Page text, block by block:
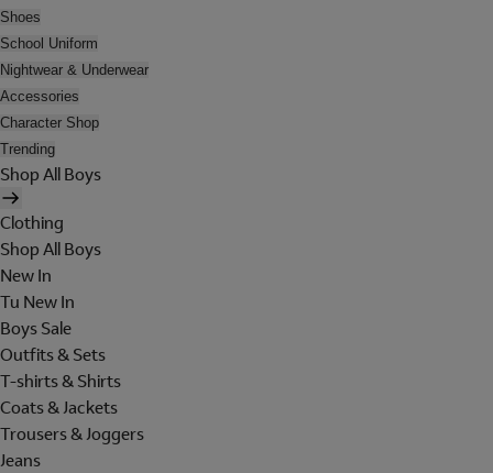
Shoes
School Uniform
Nightwear & Underwear
Accessories
Character Shop
Trending
Shop All Boys
Clothing
Shop All Boys
New In
Tu New In
Boys Sale
Outfits & Sets
T-shirts & Shirts
Coats & Jackets
Trousers & Joggers
Jeans